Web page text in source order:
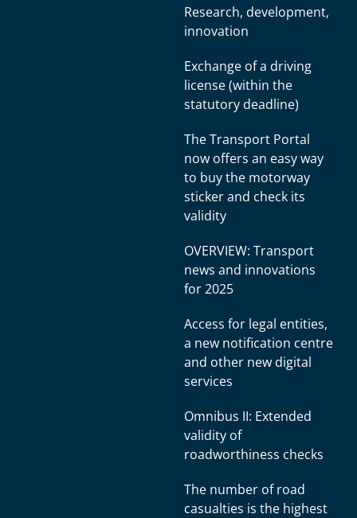
Research, development,
innovation
Exchange of a driving
license (within the
statutory deadline)
The Transport Portal
now offers an easy way
to buy the motorway
sticker and check its
validity
OVERVIEW: Transport
news and innovations
for 2025
Access for legal entities,
a new notification centre
and other new digital
services
Omnibus II: Extended
validity of
roadworthiness checks
The number of road
casualties is the highest